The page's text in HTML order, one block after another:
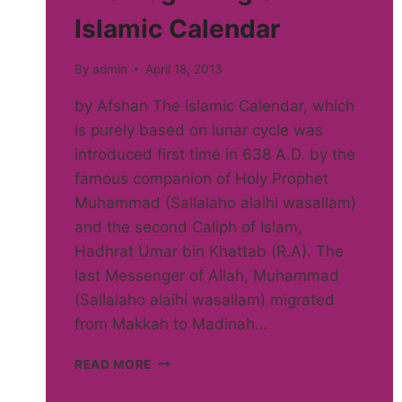
Islamic Calendar
By admin April 18, 2013
by Afshan The Islamic Calendar, which
is purely based on lunar cycle was
introduced first time in 638 A.D. by the
famous companion of Holy Prophet
Muhammad (Sallalaho alaihi wasallam)
and the second Caliph of Islam,
Hadhrat Umar bin Khattab (R.A). The
last Messenger of Allah, Muhammad
(Sallalaho alaihi wasallam) migrated
from Makkah to Madinah…
READ MORE THE